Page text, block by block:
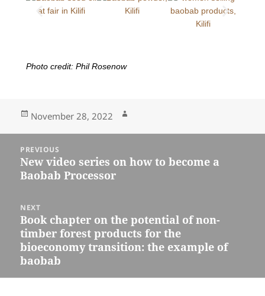
Photo credit: Phil Rosenow
November 28, 2022
PREVIOUS
New video series on how to become a
Baobab Processor
NEXT
Book chapter on the potential of non-
timber forest products for the
bioeconomy transition: the example of
baobab